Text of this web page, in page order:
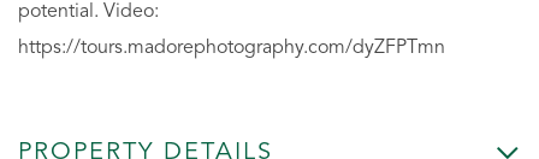
potential. Video:
https://tours.madorephotography.com/dyZFPTmn
PROPERTY DETAILS